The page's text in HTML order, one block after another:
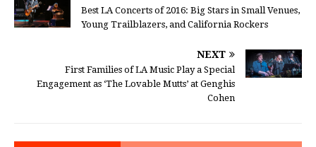
Best LA Concerts of 2016: Big Stars in Small Venues,
Young Trailblazers, and California Rockers
NEXT
First Families of LA Music Play a Special
Engagement as ‘The Lovable Mutts’ at Genghis
Cohen